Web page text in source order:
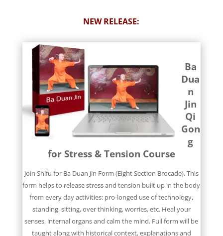
NEW RELEASE:
Ba
Dua
n
Jin
Qi
Gon
g
for Stress & Tension Course
Join Shifu for Ba Duan Jin Form (Eight Section Brocade). This
form helps to release stress and tension built up in the body
from every day activities: pro-longed use of technology,
standing, sitting, over thinking, worries, etc. Heal your
senses, internal organs and calm the mind. Full form will be
taught along with historical context, explanations and